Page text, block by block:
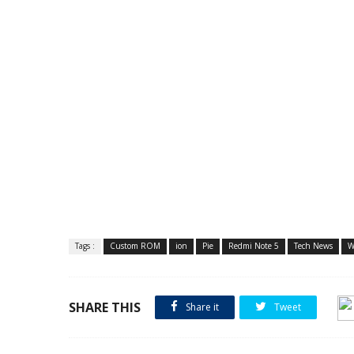
Tags : Custom ROM ion Pie Redmi Note 5 Tech News
SHARE THIS Share it Tweet